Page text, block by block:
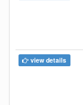
view details